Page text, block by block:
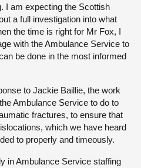
I am expecting the Scottish
a full investigation into what
the time is right for Mr Fox, I
with the Ambulance Service to
be done in the most informed
to Jackie Baillie, the work
Ambulance Service to do to
fractures, to ensure that
which we have heard
to properly and timeously.
in Ambulance Service staffing